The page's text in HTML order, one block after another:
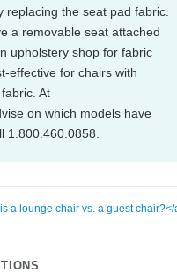
the seat pad fabric.
a removable seat attached
upholstery shop for fabric
effective for chairs with
At
on which models have
a lounge chair vs. a guest chair?</